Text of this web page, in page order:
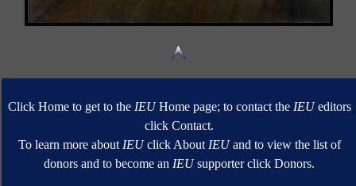
Click Home to get to the IEUHome page; to contact the IEUeditors
click Contact.
To learn more aboutIEUclick AboutIEUand to view the list of
donors and to become anIEUsupporter click Donors.